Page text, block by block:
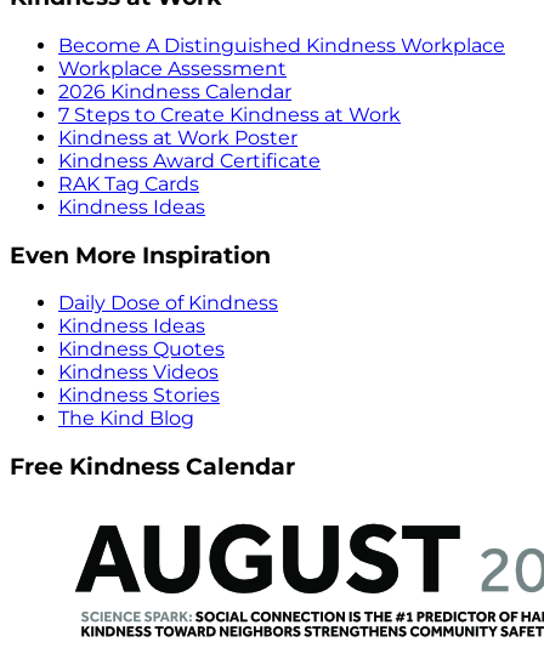
Become A Distinguished Kindness Workplace
Workplace Assessment
2026 Kindness Calendar
7 Steps to Create Kindness at Work
Kindness at Work Poster
Kindness Award Certificate
RAK Tag Cards
Kindness Ideas
Even More Inspiration
Daily Dose of Kindness
Kindness Ideas
Kindness Quotes
Kindness Videos
Kindness Stories
The Kind Blog
Free Kindness Calendar